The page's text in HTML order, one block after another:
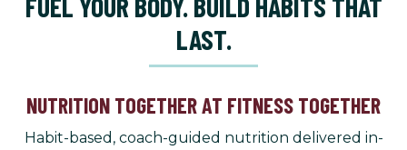
LAST.
NUTRITION TOGETHER AT FITNESS TOGETHER
Habit-based, coach-guided nutrition delivered in-